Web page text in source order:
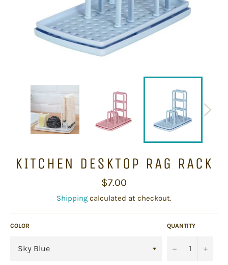
KITCHEN DESKTOP RAG RACK
Regular
price
$7.00
Shipping calculated at checkout.
COLOR QUANTITY
− +